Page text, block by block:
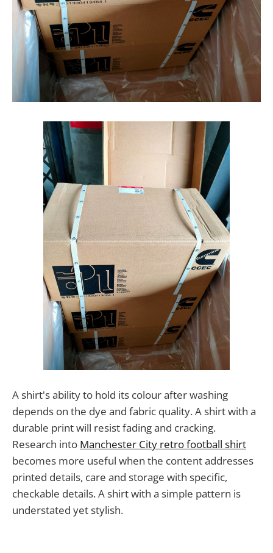
A shirt's ability to hold its colour after washing
depends on the dye and fabric quality. A shirt with a
durable print will resist fading and cracking.
Research into Manchester City retro football shirt
becomes more useful when the content addresses
printed details, care and storage with specific,
checkable details. A shirt with a simple pattern is
understated yet stylish.